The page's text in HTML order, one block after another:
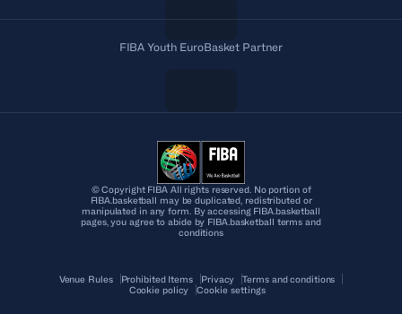
FIBA Youth EuroBasket Partner
© Copyright FIBA All rights reserved. No portion of
FIBA.basketball may be duplicated, redistributed or
manipulated in any form. By accessing FIBA.basketball
pages, you agree to abide by FIBA.basketball terms and
conditions
Venue Rules Prohibited Items Privacy
Terms and conditions
Cookie policy
Cookie settings